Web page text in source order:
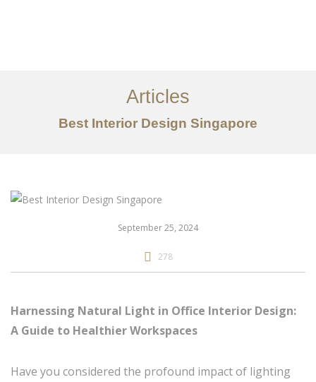
Services
Articles
Articles
Best Interior Design Singapore
September 25, 2024
278
Harnessing Natural Light in Office Interior Design:
A Guide to Healthier Workspaces
Have you considered the profound impact of lighting